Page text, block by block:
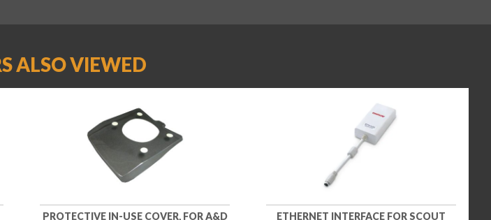
ALSO VIEWED
PROTECTIVE IN-USE COVER, FOR A&D
ETHERNET INTERFACE FOR SCOUT